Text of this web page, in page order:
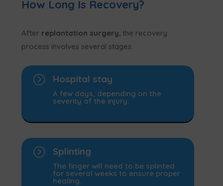
How Long Is Recovery?
After replantation surgery, the recovery
process involves several stages:
= Hospital stay
A few days, depending on the
severity of the injury.
= Splinting
The finger will need to be splinted
for several weeks to ensure proper
healing.